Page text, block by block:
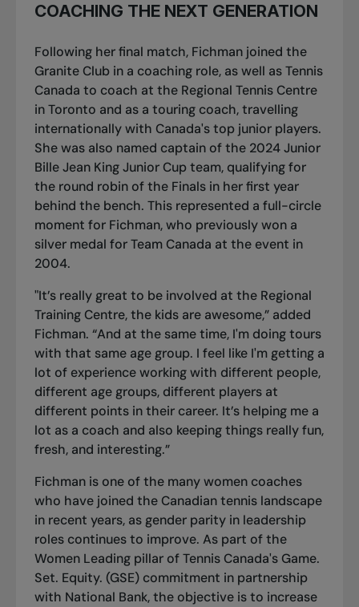
COACHING THE NEXT GENERATION
Following her final match, Fichman joined the
Granite Club in a coaching role, as well as Tennis
Canada to coach at the Regional Tennis Centre
in Toronto and as a touring coach, travelling
internationally with Canada's top junior players.
She was also named captain of the 2024 Junior
Bille Jean King Junior Cup team, qualifying for
the round robin of the Finals in her first year
behind the bench. This represented a full-circle
moment for Fichman, who previously won a
silver medal for Team Canada at the event in
2004.
"It’s really great to be involved at the Regional
Training Centre, the kids are awesome,” added
Fichman. “And at the same time, I'm doing tours
with that same age group. I feel like I'm getting a
lot of experience working with different people,
different age groups, different players at
different points in their career. It’s helping me a
lot as a coach and also keeping things really fun,
fresh, and interesting.”
Fichman is one of the many women coaches
who have joined the Canadian tennis landscape
in recent years, as gender parity in leadership
roles continues to improve. As part of the
Women Leadingpillar of Tennis Canada's Game.
Set. Equity. (GSE) commitment in partnership
with National Bank, the objective is to increase